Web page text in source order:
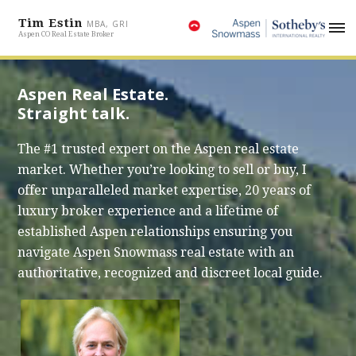
Tim Estin MBA, GRI
Aspen CO Real Estate Broker
Aspen Real Estate.
Straight talk.
The #1 trusted expert on the Aspen real estate
market. Whether you’re looking to sell or buy, I
offer unparalleled market expertise, 20 years of
luxury broker experience and a lifetime of
established Aspen relationships ensuring you
navigate Aspen Snowmass real estate with an
authoritative, recognized and discreet local guide.